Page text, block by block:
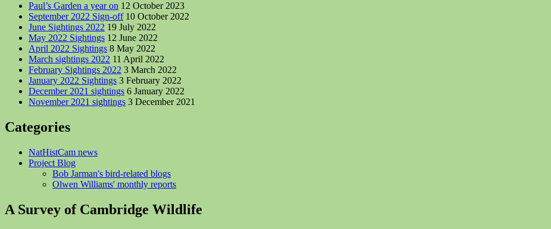
Paul’s Garden a year on 12 October 2023
September 2022 Sign-off 10 October 2022
June Sightings 2022 19 July 2022
May 2022 Sightings 12 June 2022
April 2022 Sightings 8 May 2022
March sightings 2022 11 April 2022
February Sightings 2022 3 March 2022
January 2022 Sightings 3 February 2022
December 2021 sightings 6 January 2022
November 2021 sightings 3 December 2021
Categories
NatHistCam news
Project Blog
Bob Jarman's bird-related blogs
Olwen Williams' monthly reports
A Survey of Cambridge Wildlife